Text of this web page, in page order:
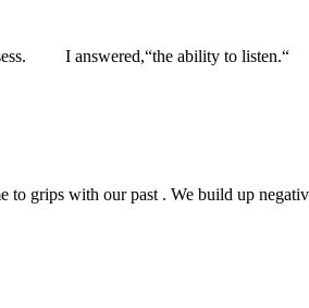
I answered,“the ability to
with our past . We build up